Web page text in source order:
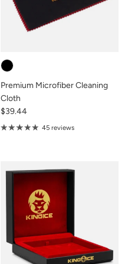
Premium Microfiber Cleaning
Cloth
$39.44
45 reviews